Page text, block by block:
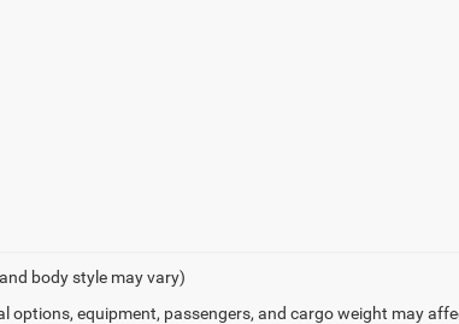
body style may vary)
equipment, passengers, and cargo weight may